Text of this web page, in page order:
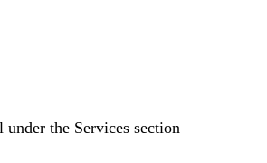
under the Services section